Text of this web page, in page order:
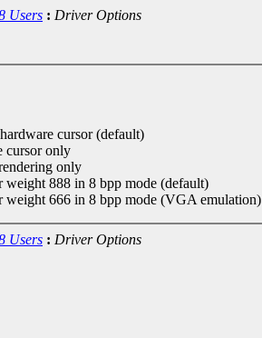
Users : Driver Options
cursor (default)
cursor only
only
weight 888 in 8 bpp mode (default)
weight 666 in 8 bpp mode (VGA emulation)
Users : Driver Options